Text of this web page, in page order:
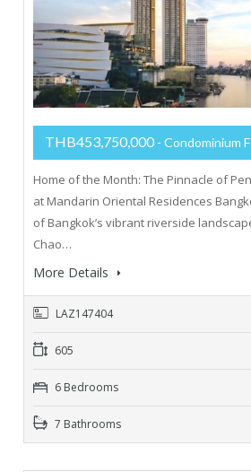
THB453,750,000 - Condominium
Home of the Month: The Pinnacle of
at Mandarin Oriental Residences
of Bangkok’s vibrant riverside
Chao…
More Details
LAZ147404
605
6 Bedrooms
7 Bathrooms